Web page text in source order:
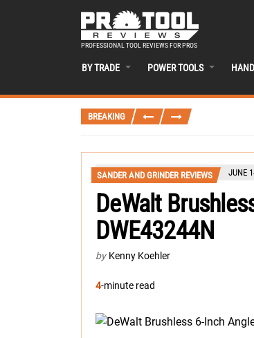
PROFESSIONAL TOOL REVIEWS FOR PROS
BY TRADE POWER TOOLS
BREAKING
SANDER AND GRINDER REVIEWS JUNE
DeWalt
DWE43244N
by Kenny Koehler
4-minute read